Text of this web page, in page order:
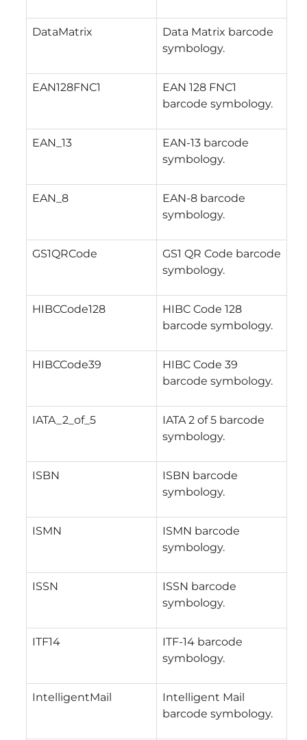
DataMatrix
Data Matrix barcode
symbology.
EAN128FNC1
EAN 128 FNC1
barcode symbology.
EAN_13
EAN-13 barcode
symbology.
EAN_8
EAN-8 barcode
symbology.
GS1QRCode
GS1 QR Code barcode
symbology.
HIBCCode128
HIBC Code 128
barcode symbology.
HIBCCode39
HIBC Code 39
barcode symbology.
IATA_2_of_5
IATA 2 of 5 barcode
symbology.
ISBN
ISBN barcode
symbology.
ISMN
ISMN barcode
symbology.
ISSN
ISSN barcode
symbology.
ITF14
ITF-14 barcode
symbology.
IntelligentMail
Intelligent Mail
barcode symbology.